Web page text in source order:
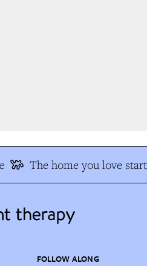
The home you love
FOLLOW ALONG